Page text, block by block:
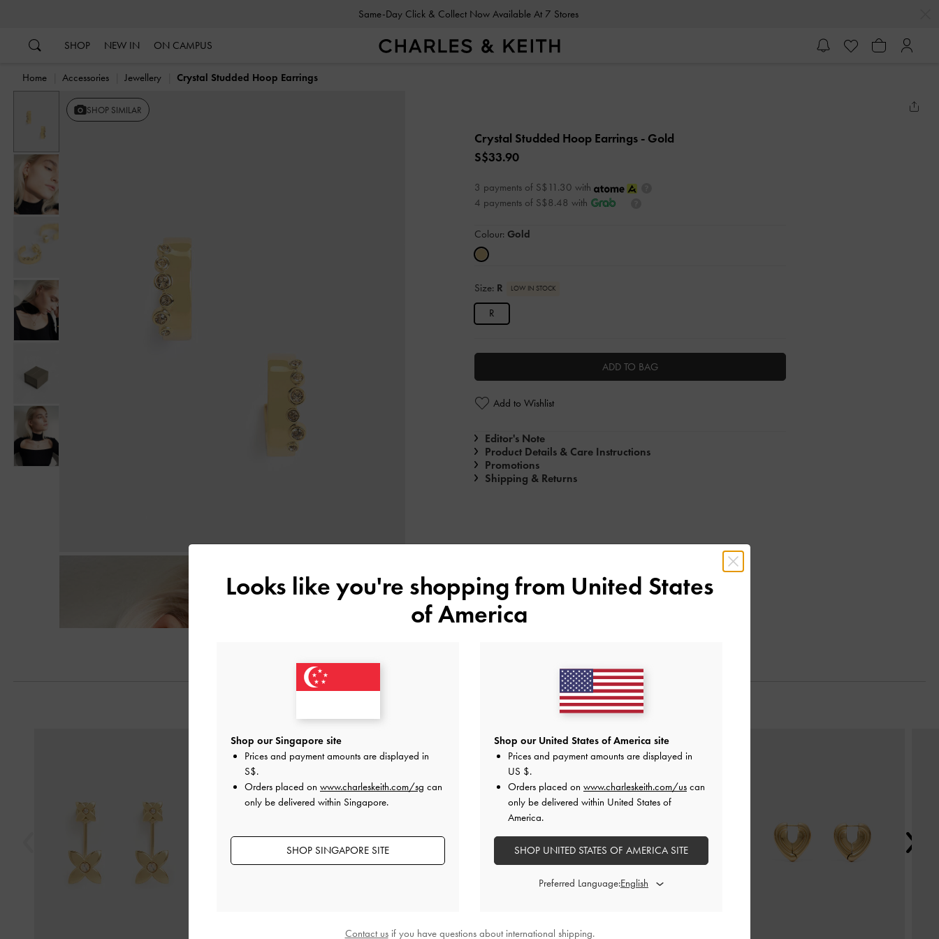
Same-Day Click & Collect Now Available At 7 Stores
SHOP NEW IN ON CAMPUS
Home Accessories Jewellery Crystal Studded Hoop Earrings
SHOP SIMILAR
Crystal Studded Hoop Earrings - Gold
S$33.90
3 payments of S$11.30 with
4 payments of S$8.48 with
Colour: Gold
Size: R LOW IN STOCK
R
ADD TO BAG
Add to Wishlist
Editor's Note
Product Details & Care Instructions
Promotions
Shipping & Returns
Looks like you're shopping from United States
of America
Shop our Singapore site
Prices and payment amounts are displayed in
S$.
Orders placed on www.charleskeith.com/sg can
only be delivered within Singapore.
SHOP SINGAPORE SITE
Shop our United States of America site
Prices and payment amounts are displayed in
US $.
Orders placed on www.charleskeith.com/us can
only be delivered within United States of
America.
SHOP UNITED STATES OF AMERICA SITE
Preferred Language:
Contact usif you have questions about international shipping.